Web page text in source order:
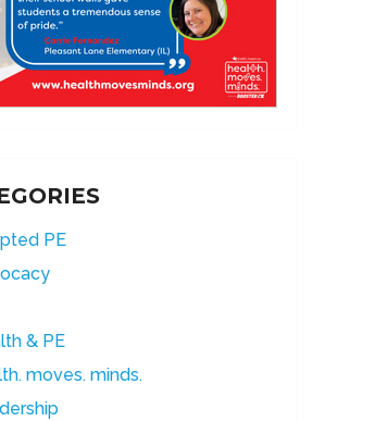
PE
& PE
moves. minds.